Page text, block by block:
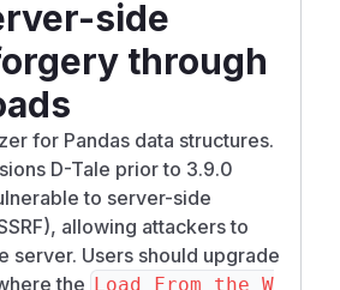
side
through
for Pandas data structures.
D-Tale prior to 3.9.0
to server-side
allowing attackers to
server. Users should upgrade
the Load From the W